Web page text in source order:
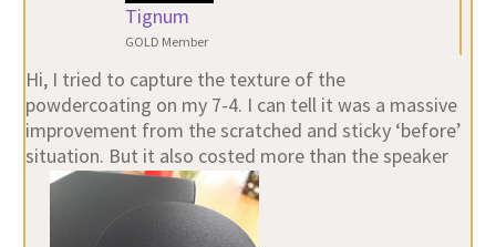
Tignum
GOLD Member
Hi, I tried to capture the texture of the
powdercoating on my 7-4. I can tell it was a massive
improvement from the scratched and sticky ‘before’
situation. But it also costed more than the speaker